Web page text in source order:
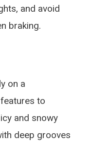
and avoid
braking.
on a
to
and snowy
deep grooves